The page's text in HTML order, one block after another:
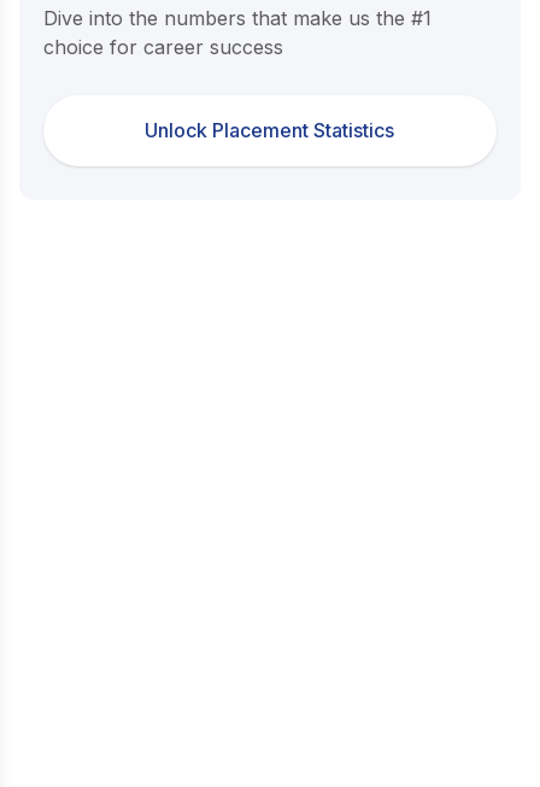
Dive into the numbers that make us the #1
choice for career success
Unlock Placement Statistics